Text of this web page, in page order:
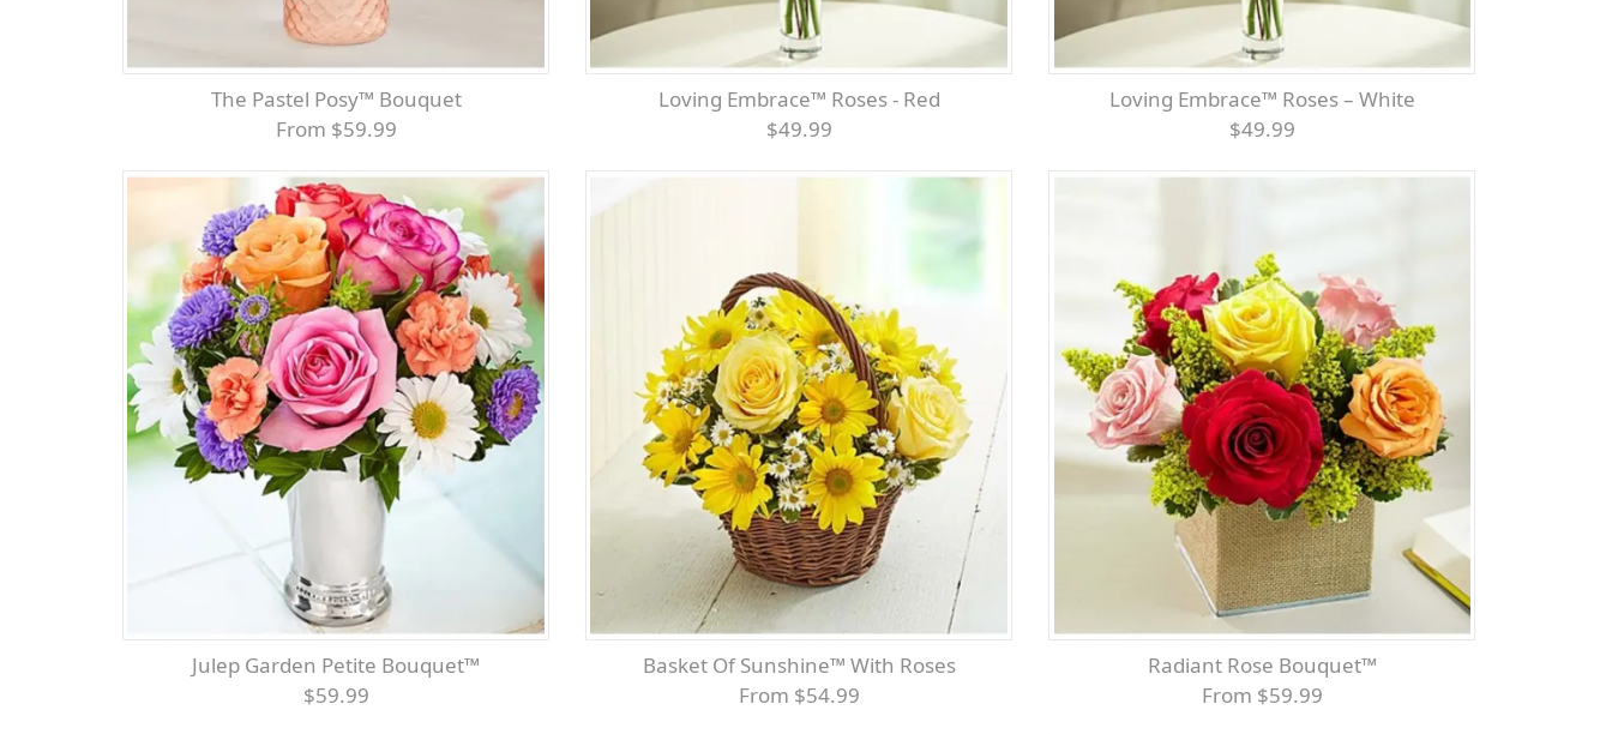
The Pastel Posy™ Bouquet
From $59.99
Loving Embrace™ Roses - Red
$49.99
Loving Embrace™ Roses – White
$49.99
Julep Garden Petite Bouquet™
$59.99
Basket Of Sunshine™ With Roses
From $54.99
Radiant Rose Bouquet™
From $59.99